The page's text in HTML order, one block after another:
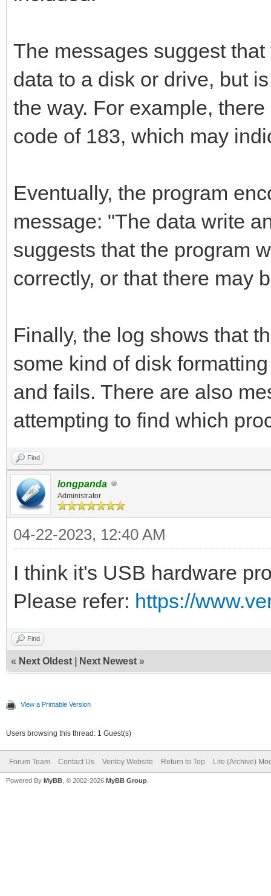
The messages suggest
data to a disk or drive, but
the way. For example,
code of 183, which may
Eventually, the program
message: "The data write
suggests that the program
correctly, or that there may
Finally, the log shows that
some kind of disk
and fails. There are also
attempting to find which
Find
longpanda
Administrator
04-22-2023, 12:40 AM
I think it's USB hardware
Please refer: https://
Find
« Next Oldest Next Newest »
View a Printable Version
Users browsing this thread: 1 Guest(s)
Forum Team Contact Us Ventoy Website Return to Top Lite (Archive)
Powered By MyBB , © 2002-2026 MyBB Group